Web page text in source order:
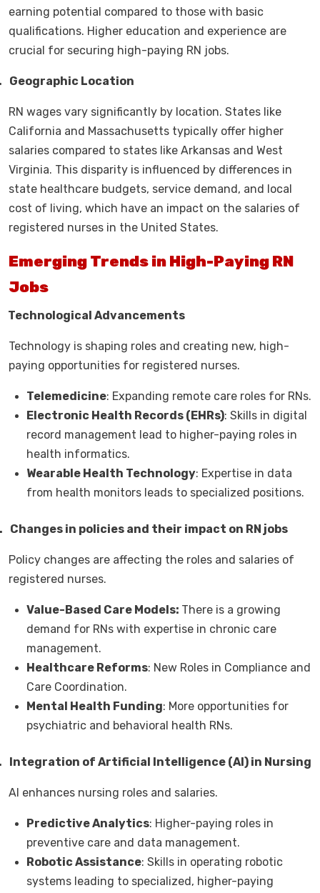
earning potential compared to those with basic
qualifications. Higher education and experience are
crucial for securing high-paying RN jobs.
Geographic Location
RN wages vary significantly by location. States like
California and Massachusetts typically offer higher
salaries compared to states like Arkansas and West
Virginia. This disparity is influenced by differences in
state healthcare budgets, service demand, and local
cost of living, which have an impact on the salaries of
registered nurses in the United States.
Emerging Trends in High-Paying RN
Jobs
Technological Advancements
Technology is shaping roles and creating new, high-
paying opportunities for registered nurses.
Telemedicine: Expanding remote care roles for RNs.
Electronic Health Records (EHRs): Skills in digital
record management lead to higher-paying roles in
health informatics.
Wearable Health Technology: Expertise in data
from health monitors leads to specialized positions.
Changes in policies and their impact on RN jobs
Policy changes are affecting the roles and salaries of
registered nurses.
Value-Based Care Models: There is a growing
demand for RNs with expertise in chronic care
management.
Healthcare Reforms: New Roles in Compliance and
Care Coordination.
Mental Health Funding: More opportunities for
psychiatric and behavioral health RNs.
Integration of Artificial Intelligence (AI) in Nursing
AI enhances nursing roles and salaries.
Predictive Analytics: Higher-paying roles in
preventive care and data management.
Robotic Assistance: Skills in operating robotic
systems leading to specialized, higher-paying